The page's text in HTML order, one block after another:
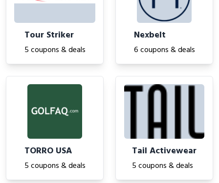
Tour Striker
5 coupons & deals
Nexbelt
6 coupons & deals
TORRO USA
5 coupons & deals
Tail Activewear
5 coupons & deals